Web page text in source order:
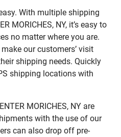
With multiple shipping
MORICHES, NY, it’s easy to
no matter where you are.
our customers’ visit
shipping needs. Quickly
shipping locations with
MORICHES, NY are
with the use of our
can also drop off pre-